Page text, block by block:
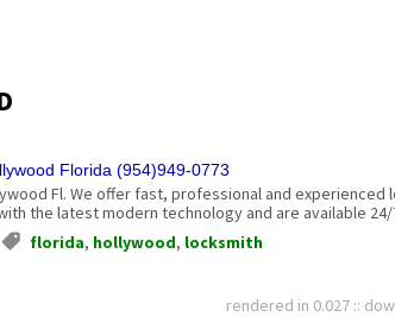
Florida (954)949-0773
Fl. We offer fast, professional and experienced
the latest modern technology and are available
florida, hollywood, locksmith
rendered in 0.027 ::